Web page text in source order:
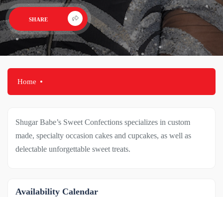
SHARE
Home
Shugar Babe’s Sweet Confections specializes in custom
made, specialty occasion cakes and cupcakes, as well as
delectable unforgettable sweet treats.
Availability Calendar